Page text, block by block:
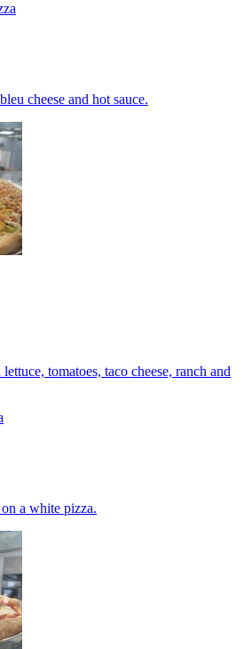
cheese and hot sauce.
tomatoes, taco cheese, ranch and
a white pizza.